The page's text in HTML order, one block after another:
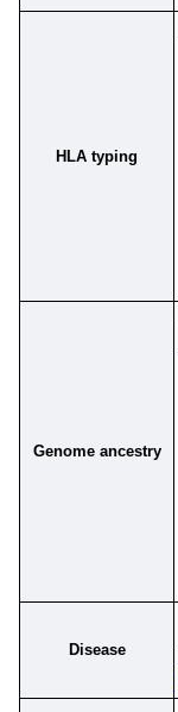
HLA typing
Genome ancestry
Disease